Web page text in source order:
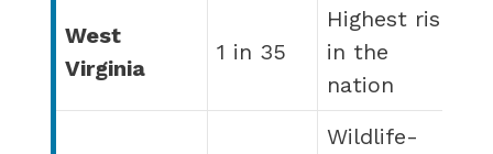
West
Virginia
1 in 35
Highest risk
in the
nation
Wildlife-